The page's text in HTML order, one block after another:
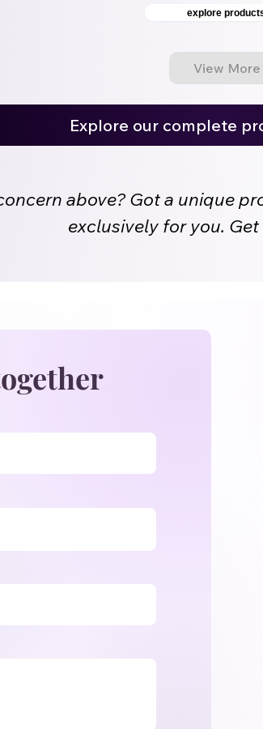
explore
View More
Explore our complete
above? Got a unique
exclusively for you.